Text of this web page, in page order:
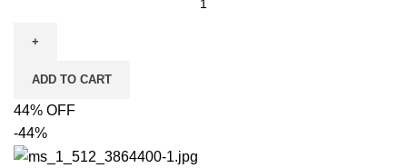
ADD TO CART
44% OFF
-44%